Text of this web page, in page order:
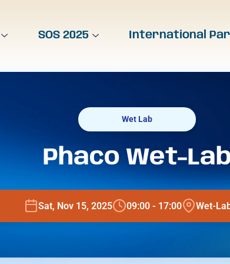
SOS 2025 International
Wet Lab
Phaco Wet-
Sat, Nov 15, 2025 09:00 - 17:00 Wet-